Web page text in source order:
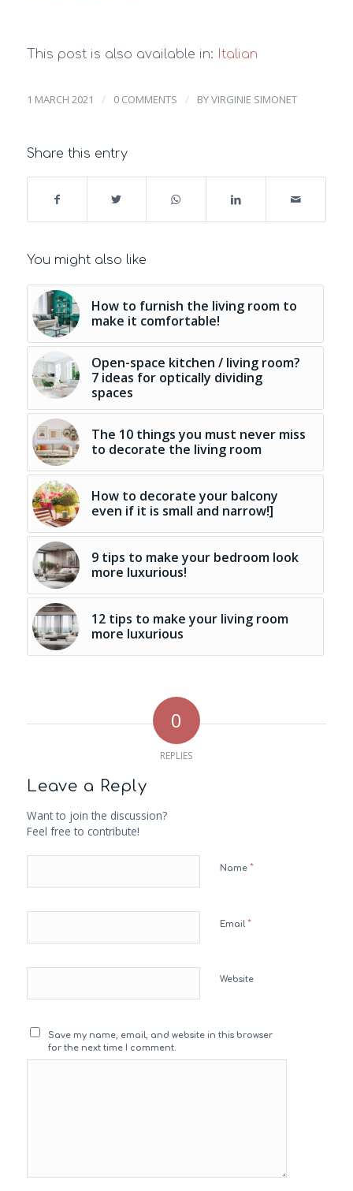
This post is also available in: Italian
1 MARCH 2021 / 0 COMMENTS / BYVIRGINIE SIMONET
Share this entry
You might also like
How to furnish the living room to
make it comfortable!
Open-space kitchen / living room?
7 ideas for optically dividing
spaces
The 10 things you must never miss
to decorate the living room
How to decorate your balcony
even if it is small and narrow!]
9 tips to make your bedroom look
more luxurious!
12 tips to make your living room
more luxurious
0
REPLIES
Leave a Reply
Want to join the discussion?
Feel free to contribute!
Name *
Email *
Website
Save my name, email, and website in this browser
for the next time I comment.